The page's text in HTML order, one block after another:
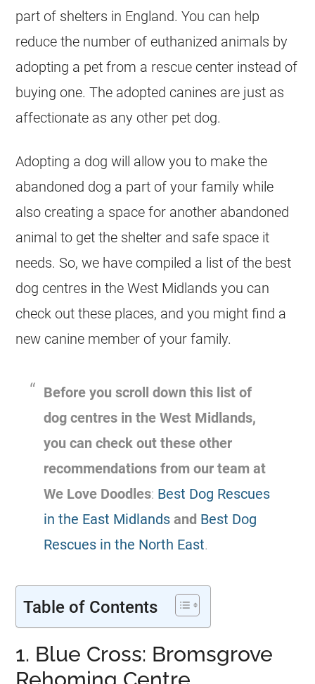
part of shelters in England. You can help
reduce the number of euthanized animals by
adopting a pet from a rescue center instead of
buying one. The adopted canines are just as
affectionate as any other pet dog.
Adopting a dog will allow you to make the
abandoned dog a part of your family while
also creating a space for another abandoned
animal to get the shelter and safe space it
needs. So, we have compiled a list of the best
dog centres in the West Midlands you can
check out these places, and you might find a
new canine member of your family.
Before you scroll down this list of
dog centres in the West Midlands,
you can check out these other
recommendations from our team at
We Love Doodles: Best Dog Rescues
in the East Midlands and Best Dog
Rescues in the North East.
Table of Contents
1. Blue Cross: Bromsgrove